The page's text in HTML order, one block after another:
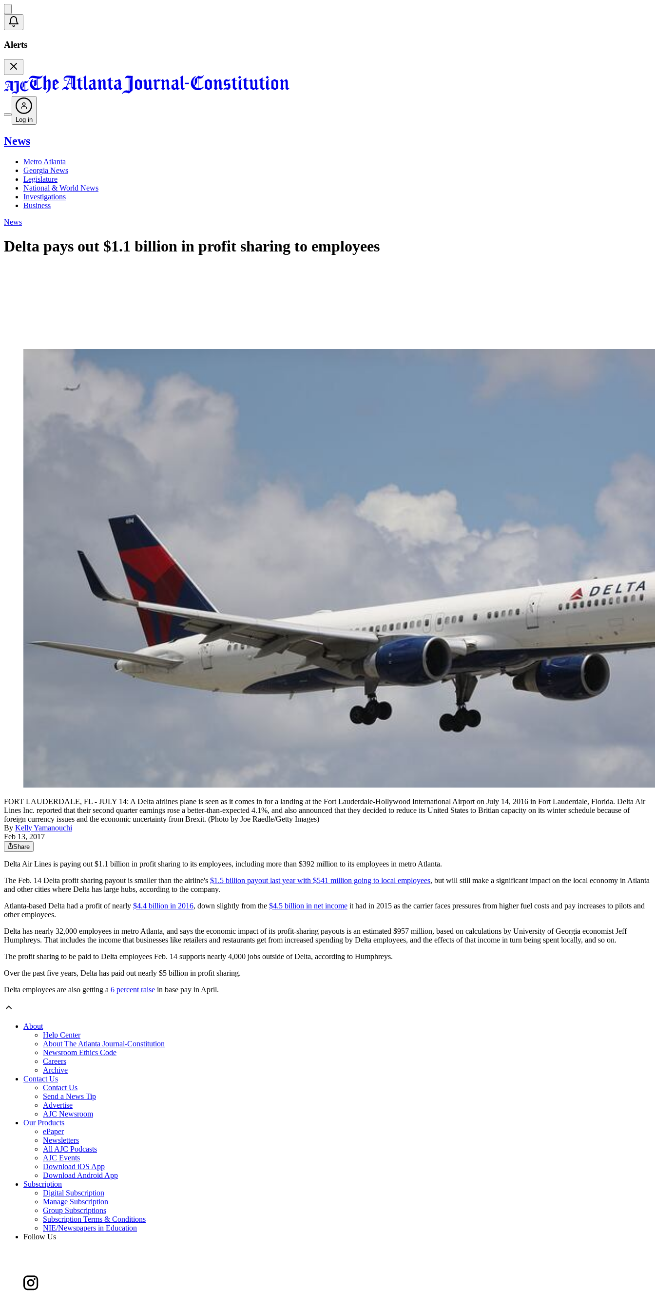
Alerts
Log in
News
Metro Atlanta
Georgia News
Legislature
National & World News
Investigations
Business
News
Delta pays out $1.1 billion in profit sharing to employees
FORT LAUDERDALE, FL - JULY 14: A Delta airlines plane is seen as it comes in for a landing at the Fort Lauderdale-Hollywood International Airport on July 14, 2016 in Fort Lauderdale, Florida. Delta Air
Lines Inc. reported that their second quarter earnings rose a better-than-expected 4.1%, and also announced that they decided to reduce its United States to Britian capacity on its winter schedule because of
foreign currency issues and the economic uncertainty from Brexit. (Photo by Joe Raedle/Getty Images)
By Kelly Yamanouchi
Feb 13, 2017
Share
Delta Air Lines is paying out $1.1 billion in profit sharing to its employees, including more than $392 million to its employees in metro Atlanta.
The Feb. 14 Delta profit sharing payout is smaller than the airline's $1.5 billion payout last year with $541 million going to local employees, but will still make a significant impact on the local economy in Atlanta
and other cities where Delta has large hubs, according to the company.
Atlanta-based Delta had a profit of nearly $4.4 billion in 2016, down slightly from the $4.5 billion in net income it had in 2015 as the carrier faces pressures from higher fuel costs and pay increases to pilots and
other employees.
Delta has nearly 32,000 employees in metro Atlanta, and says the economic impact of its profit-sharing payouts is an estimated $957 million, based on calculations by University of Georgia economist Jeff
Humphreys. That includes the income that businesses like retailers and restaurants get from increased spending by Delta employees, and the effects of that income in turn being spent locally, and so on.
The profit sharing to be paid to Delta employees Feb. 14 supports nearly 4,000 jobs outside of Delta, according to Humphreys.
Over the past five years, Delta has paid out nearly $5 billion in profit sharing.
Delta employees are also getting a 6 percent raise in base pay in April.
About
Help Center
About The Atlanta Journal-Constitution
Newsroom Ethics Code
Careers
Archive
Contact Us
Contact Us
Send a News Tip
Advertise
AJC Newsroom
Our Products
ePaper
Newsletters
All AJC Podcasts
AJC Events
Download iOS App
Download Android App
Subscription
Digital Subscription
Manage Subscription
Group Subscriptions
Subscription Terms & Conditions
NIE/Newspapers in Education
Follow Us